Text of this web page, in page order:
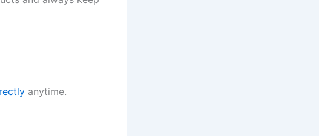
anytime.